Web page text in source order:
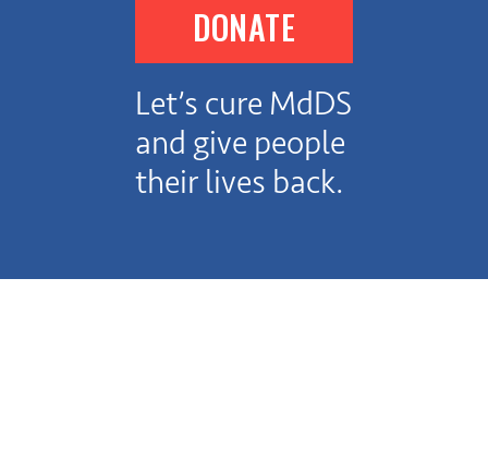
DONATE
Let’s cure MdDS
and give people
their lives back.